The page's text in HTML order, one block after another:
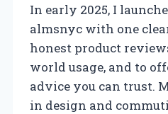
In early 2025, I
almsnyc with one
honest product
world usage, and to
advice you can trust.
in design and